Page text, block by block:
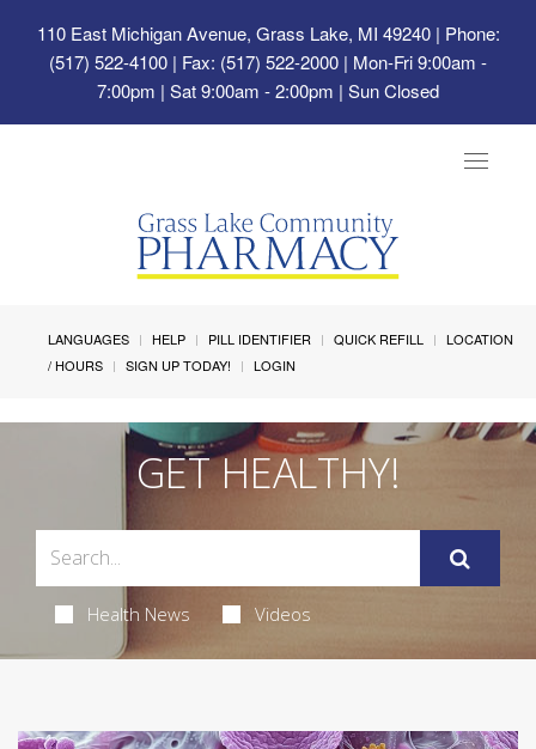
110 East Michigan Avenue, Grass Lake, MI 49240| Phone:
(517) 522-4100 | Fax: (517) 522-2000 | Mon-Fri 9:00am -
7:00pm | Sat 9:00am - 2:00pm | Sun Closed
Toggle
LANGUAGES HELP PILL IDENTIFIER QUICK REFILL
LOCATION
/ HOURS
SIGN UP TODAY! LOGIN
GET HEALTHY!
Health News Videos